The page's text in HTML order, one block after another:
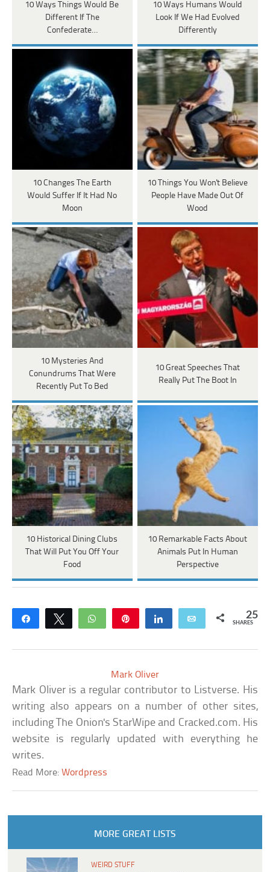
10 Ways Things Would Be
Different If The
Confederate…
10 Ways Humans Would
Look If We Had Evolved
Differently
10 Changes The Earth
Would Suffer If It Had No
Moon
10 Things You Won't Believe
People Have Made Out Of
Wood
10 Mysteries And
Conundrums That Were
Recently Put To Bed
10 Great Speeches That
Really Put The Boot In
10 Historical Dining Clubs
That Will Put You Off Your
Food
10 Remarkable Facts About
Animals Put In Human
Perspective
Share Tweet WhatsApp Share Email 25
SHARES
Mark Oliver
Mark Oliver is a regular contributor to Listverse. His
writing also appears on a number of other sites,
including The Onion's StarWipe and Cracked.com. His
website is regularly updated with everything he
writes.
Read More:Wordpress
MORE GREAT LISTS
WEIRD STUFF